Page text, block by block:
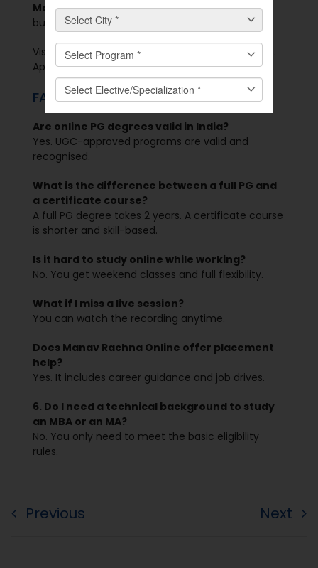
Manav Rachna Onlineoffers both. These are
built for students, workers, and career seekers.
Visit manavrachna.srvx.in/
. Explore the programs.
Apply today.
FAQs
Are online PG degrees valid in India?
Yes. UGC-approved programs are valid and
recognised.
What is the difference between a full PG and
a certificate course?
A full PG degree takes 2 years. A certificate course
is shorter and skill-based.
Is it hard to study online while working?
No. You get weekend classes and full flexibility.
What if I miss a live session?
You can watch the recording anytime.
Does Manav Rachna Online offer placement
help?
Yes. It includes career guidance and job drives.
6. Do I need a technical background to study
an MBA or an MA?
No. You only need to meet the basic eligibility
rules.
Previous Next